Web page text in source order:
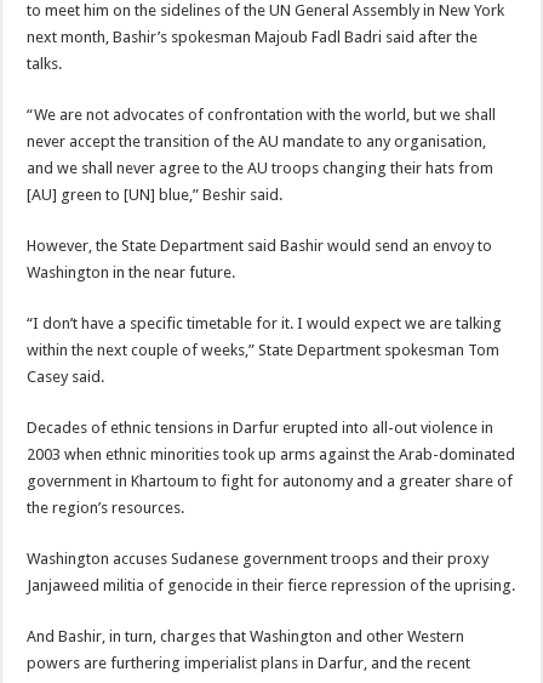
to meet him on the sidelines of the UN General Assembly in New York
next month, Bashir’s spokesman Majoub Fadl Badri said after the
talks.
“We are not advocates of confrontation with the world, but we shall
never accept the transition of the AU mandate to any organisation,
and we shall never agree to the AU troops changing their hats from
[AU] green to [UN] blue,” Beshir said.
However, the State Department said Bashir would send an envoy to
Washington in the near future.
“I don’t have a specific timetable for it. I would expect we are talking
within the next couple of weeks,” State Department spokesman Tom
Casey said.
Decades of ethnic tensions in Darfur erupted into all-out violence in
2003 when ethnic minorities took up arms against the Arab-dominated
government in Khartoum to fight for autonomy and a greater share of
the region’s resources.
Washington accuses Sudanese government troops and their proxy
Janjaweed militia of genocide in their fierce repression of the uprising.
And Bashir, in turn, charges that Washington and other Western
powers are furthering imperialist plans in Darfur, and the recent